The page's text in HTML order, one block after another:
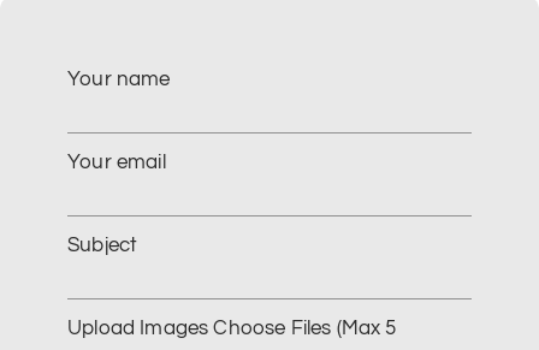
Your name
Your email
Subject
Upload ImagesChoose Files (Max 5